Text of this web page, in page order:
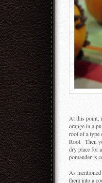
At this point,
orange in a
root of a type
Root. Then
dry place for
pomander is
As
them into a